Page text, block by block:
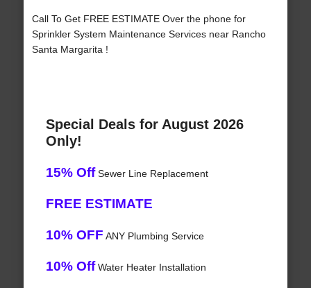
Call To Get FREE ESTIMATE Over the phone for
Sprinkler System Maintenance Services near Rancho
Santa Margarita !
Special Deals for August 2026
Only!
15% OffSewer Line Replacement
FREE ESTIMATE
10% OFF ANY Plumbing Service
10% OffWater Heater Installation